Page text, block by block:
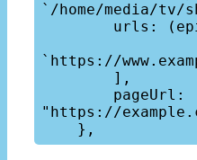
`/home/media/tv/
`https://
"https://